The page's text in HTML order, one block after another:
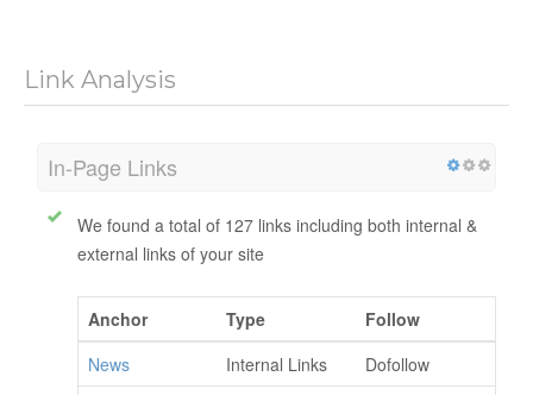
Link Analysis
In-Page Links
We found a total of 127 links including both internal &
external links of your site
Anchor Type
Follow
News
Internal Links
Dofollow